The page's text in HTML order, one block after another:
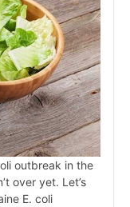
outbreak in the
over yet. Let’s
E. coli